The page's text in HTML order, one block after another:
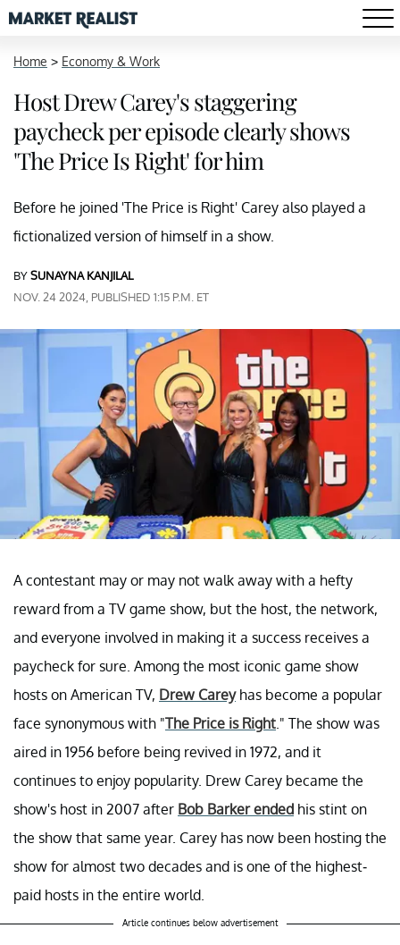
Home > Economy & Work
Host Drew Carey's staggering
paycheck per episode clearly shows
'The Price Is Right' for him
Before he joined 'The Price is Right' Carey also played a
fictionalized version of himself in a show.
BYSUNAYNA KANJILAL
NOV. 24 2024, PUBLISHED 1:15 P.M. ET
A contestant may or may not walk away with a hefty
reward from a TV game show, but the host, the network,
and everyone involved in making it a success receives a
paycheck for sure. Among the most iconic game show
hosts on American TV, Drew Careyhas become a popular
face synonymous with "The Price is Right ." The show was
aired in 1956 before being revived in 1972, and it
continues to enjoy popularity. Drew Carey became the
show's host in 2007 after Bob Barker ended his stint on
the show that same year. Carey has now been hosting the
show for almost two decades and is one of the highest-
paid hosts in the entire world.
Article continues below advertisement